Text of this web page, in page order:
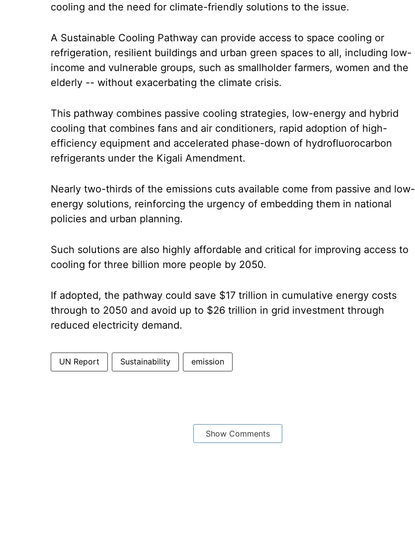
cooling and the need for climate-friendly solutions to the issue.
A Sustainable Cooling Pathway can provide access to space cooling or
refrigeration, resilient buildings and urban green spaces to all, including low-
income and vulnerable groups, such as smallholder farmers, women and the
elderly -- without exacerbating the climate crisis.
This pathway combines passive cooling strategies, low-energy and hybrid
cooling that combines fans and air conditioners, rapid adoption of high-
efficiency equipment and accelerated phase-down of hydrofluorocarbon
refrigerants under the Kigali Amendment.
Nearly two-thirds of the emissions cuts available come from passive and low-
energy solutions, reinforcing the urgency of embedding them in national
policies and urban planning.
Such solutions are also highly affordable and critical for improving access to
cooling for three billion more people by 2050.
If adopted, the pathway could save $17 trillion in cumulative energy costs
through to 2050 and avoid up to $26 trillion in grid investment through
reduced electricity demand.
UN Report Sustainability emission
Show Comments